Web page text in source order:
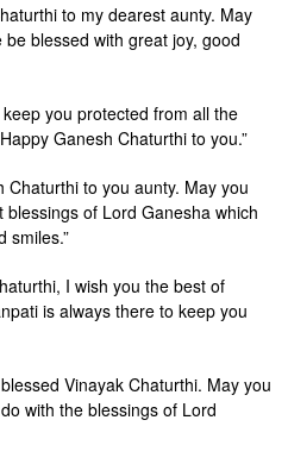
to my dearest aunty. May
blessed with great joy, good
you protected from all the
Ganesh Chaturthi to you.”
Chaturthi to you aunty. May you
of Lord Ganesha which
smiles.”
I wish you the best of
is always there to keep you
Vinayak Chaturthi. May you
with the blessings of Lord